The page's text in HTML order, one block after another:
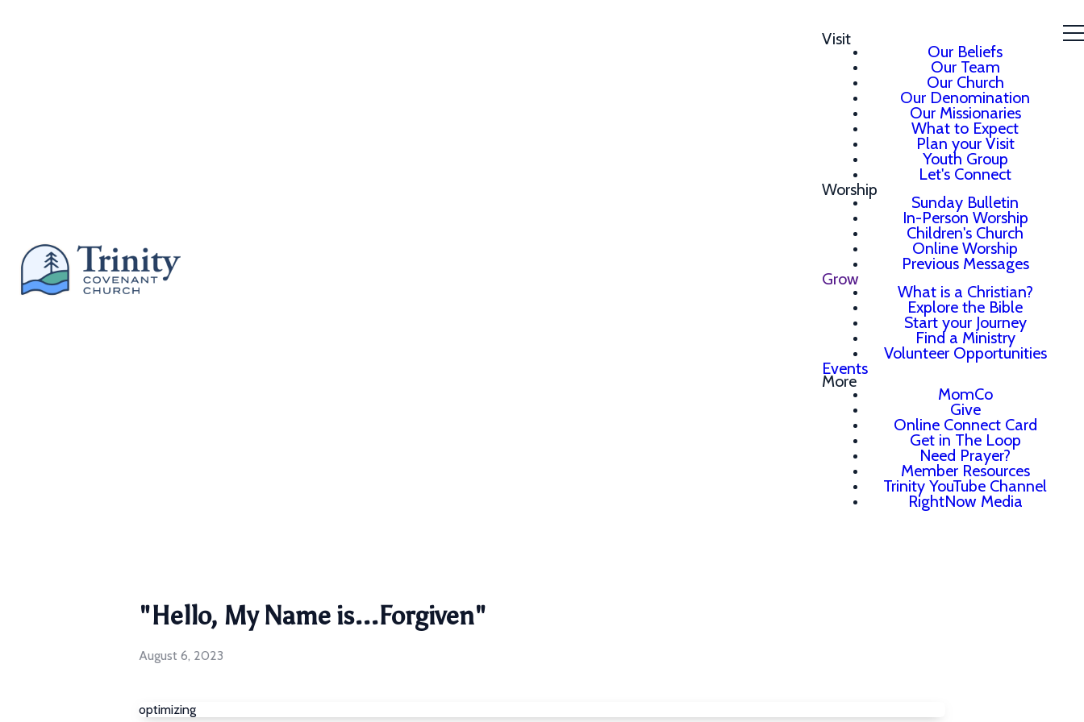
Visit
Our Beliefs
Our Team
Our Church
Our Denomination
Our Missionaries
What to Expect
Plan your Visit
Youth Group
Let's Connect
Worship
Sunday Bulletin
In-Person Worship
Children's Church
Online Worship
Previous Messages
Grow
What is a Christian?
Explore the Bible
Start your Journey
Find a Ministry
Volunteer Opportunities
Events
More
MomCo
Give
Online Connect Card
Get in The Loop
Need Prayer?
Member Resources
Trinity YouTube Channel
RightNow Media
"Hello, My Name is...Forgiven"
August 6, 2023
optimizing